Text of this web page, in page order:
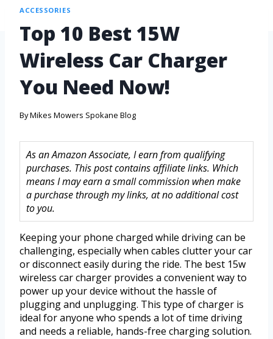
ACCESSORIES
Top 10 Best 15W
Wireless Car Charger
You Need Now!
ByMikes Mowers Spokane Blog
As an Amazon Associate, I earn from qualifying
purchases. This post contains affiliate links. Which
means I may earn a small commission when make
a purchase through my links, at no additional cost
to you.
Keeping your phone charged while driving can be
challenging, especially when cables clutter your car
or disconnect easily during the ride. The best 15w
wireless car charger provides a convenient way to
power up your device without the hassle of
plugging and unplugging. This type of charger is
ideal for anyone who spends a lot of time driving
and needs a reliable, hands-free charging solution.